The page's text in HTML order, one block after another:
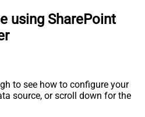
using SharePoint
to see how to configure your
source, or scroll down for the